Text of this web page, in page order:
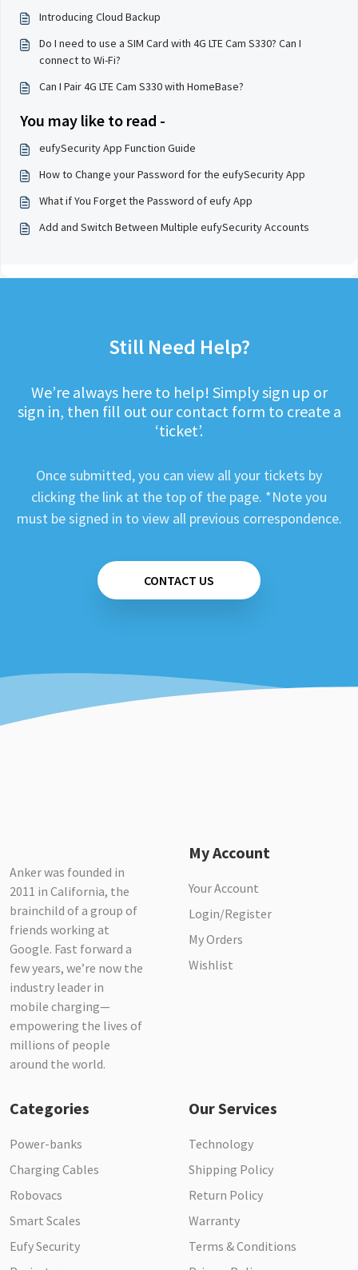
Introducing Cloud Backup
Do I need to use a SIM Card with 4G LTE Cam S330? Can I
connect to Wi-Fi?
Can I Pair 4G LTE Cam S330 with HomeBase?
You may like to read -
eufySecurity App Function Guide
How to Change your Password for the eufySecurity App
What if You Forget the Password of eufy App
Add and Switch Between Multiple eufySecurity Accounts
Still Need Help?
We’re always here to help! Simply sign up or
sign in, then fill out our contact form to create a
‘ticket’.
Once submitted, you can view all your tickets by
clicking the link at the top of the page. *Note you
must be signed in to view all previous correspondence.
CONTACT US
Anker was founded in
2011 in California, the
brainchild of a group of
friends working at
Google. Fast forward a
few years, we’re now the
industry leader in
mobile charging—
empowering the lives of
millions of people
around the world.
My Account
Your Account
Login/Register
My Orders
Wishlist
Categories
Power-banks
Charging Cables
Robovacs
Smart Scales
Eufy Security
Our Services
Technology
Shipping Policy
Return Policy
Warranty
Terms & Conditions